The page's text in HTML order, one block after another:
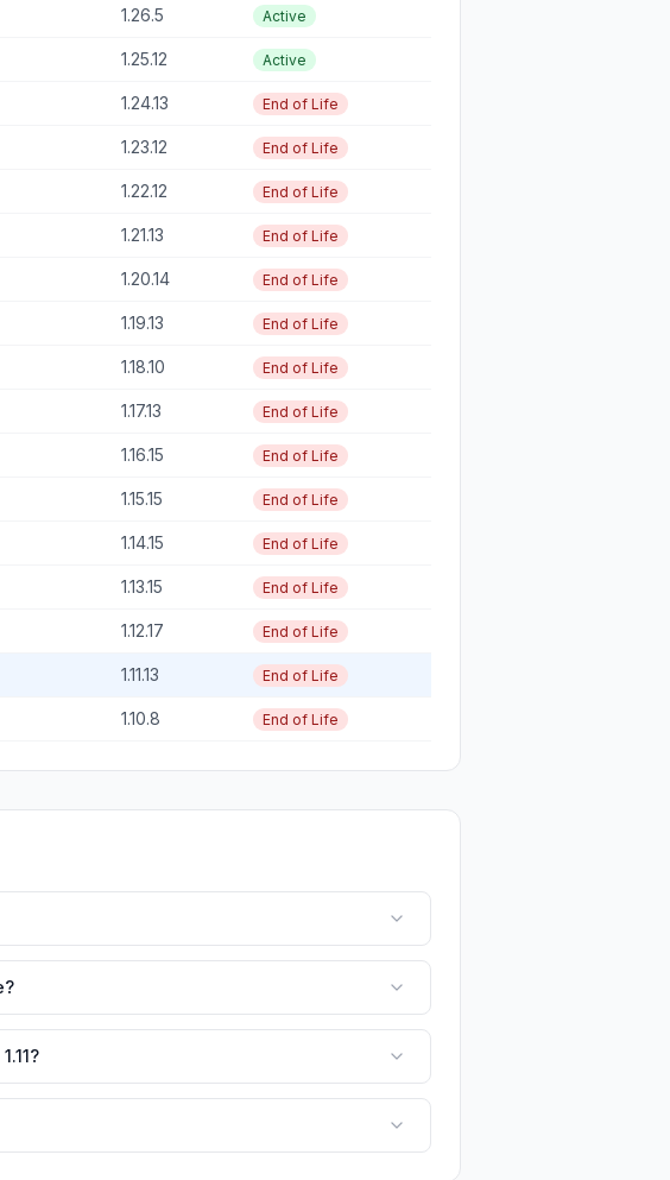
1.26.5 Active
1.25.12 Active
1.24.13 End of Life
1.23.12 End of Life
1.22.12 End of Life
1.21.13 End of Life
1.20.14 End of Life
1.19.13 End of Life
1.18.10 End of Life
1.17.13 End of Life
1.16.15 End of Life
1.15.15 End of Life
1.14.15 End of Life
1.13.15 End of Life
1.12.17 End of Life
1.11.13 End of Life
1.10.8 End of Life